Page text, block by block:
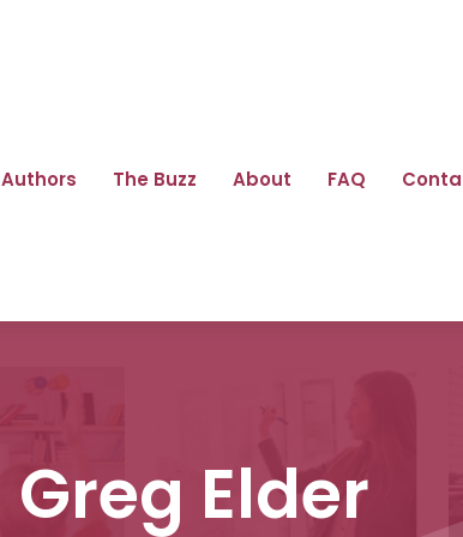
Authors The Buzz About FAQ
Greg Elder